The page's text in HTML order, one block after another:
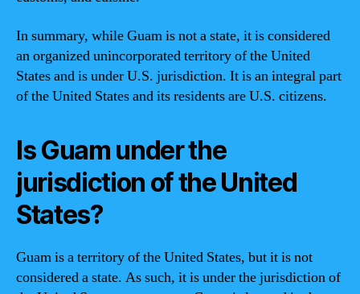
In summary, while Guam is not a state, it is considered
an organized unincorporated territory of the United
States and is under U.S. jurisdiction. It is an integral part
of the United States and its residents are U.S. citizens.
Is Guam under the
jurisdiction of the United
States?
Guam is a territory of the United States, but it is not
considered a state. As such, it is under the jurisdiction of